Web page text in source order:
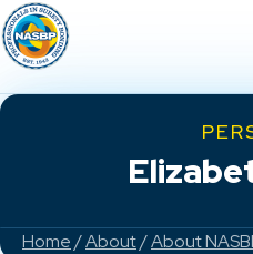
Home/About/About